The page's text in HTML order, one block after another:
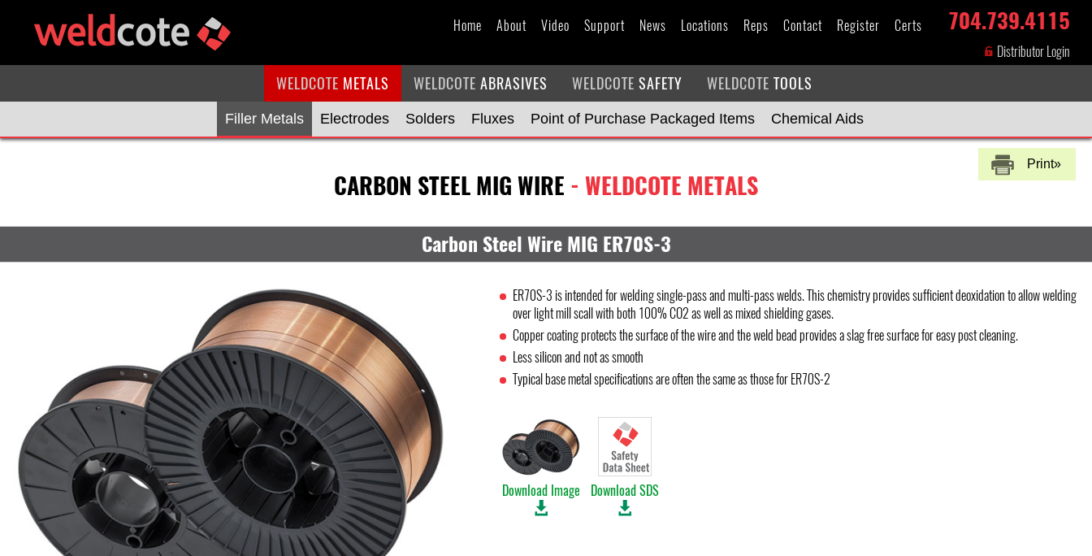
Home About Video Support News Locations Reps Contact Register Certs 704.739.4115
Distributor Login
WELDCOTE METALS WELDCOTE ABRASIVES WELDCOTE SAFETY WELDCOTE TOOLS
Filler Metals Electrodes Solders Fluxes Point of Purchase Packaged Items Chemical Aids
CARBON STEEL MIG WIRE - WELDCOTE METALS
Carbon Steel Wire MIG ER70S-3
ER70S-3 is intended for welding single-pass and multi-pass welds. This chemistry provides sufficient deoxidation to allow welding
over light mill scall with both 100% CO2 as well as mixed shielding gases.
Copper coating protects the surface of the wire and the weld bead provides a slag free surface for easy post cleaning.
Less silicon and not as smooth
Typical base metal specifications are often the same as those for ER70S-2
Download Image Download SDS
Print»